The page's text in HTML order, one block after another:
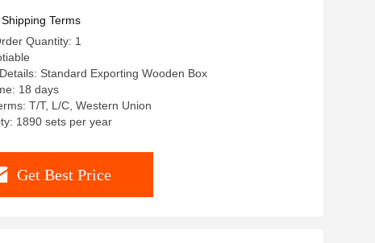
Terms
Quantity: 1
Standard Exporting Wooden Box
18 days
T/T, L/C, Western Union
1890 sets per year
Get Best Price